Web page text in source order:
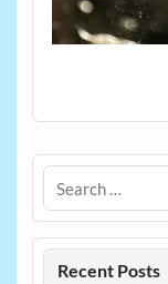
Recent Posts